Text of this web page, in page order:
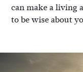
can make a living
to be wise about